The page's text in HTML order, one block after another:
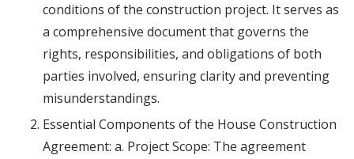
conditions of the construction project. It serves as
a comprehensive document that governs the
rights, responsibilities, and obligations of both
parties involved, ensuring clarity and preventing
misunderstandings.
Essential Components of the House Construction
Agreement: a. Project Scope: The agreement